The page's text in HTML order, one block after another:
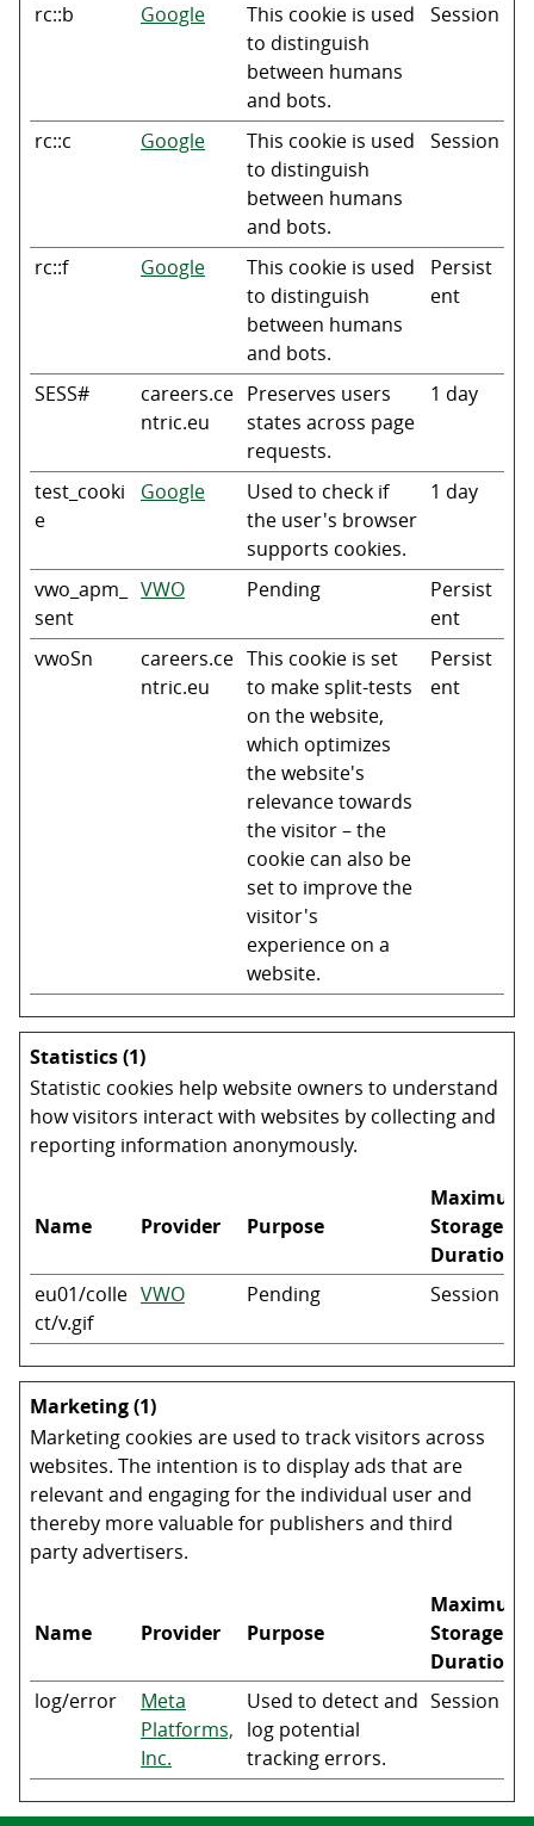
rc::b Google
This cookie is used
to distinguish
between humans
and bots.
Session
rc::c Google
This cookie is used
to distinguish
between humans
and bots.
Session
rc::f Google
This cookie is used
to distinguish
between humans
and bots.
Persist
ent
SESS#
careers.ce
ntric.eu
Preserves users
states across page
requests.
1 day
test_cooki
e
Google
Used to check if
the user's browser
supports cookies.
1 day
vwo_apm_
sent
VWO Pending
Persist
ent
vwoSn
careers.ce
ntric.eu
This cookie is set
to make split-tests
on the website,
which optimizes
the website's
relevance towards
the visitor – the
cookie can also be
set to improve the
visitor's
experience on a
website.
Persist
ent
Statistics (1)
Statistic cookies help website owners to understand
how visitors interact with websites by collecting and
reporting information anonymously.
Name Provider Purpose
Maximum
Storage
Duration
eu01/colle
ct/v.gif
VWO Pending Session
Marketing (1)
Marketing cookies are used to track visitors across
websites. The intention is to display ads that are
relevant and engaging for the individual user and
thereby more valuable for publishers and third
party advertisers.
Name Provider Purpose
Maximum
Storage
Duration
log/error
Meta
Platforms,
Inc.
Used to detect and
log potential
tracking errors.
Session